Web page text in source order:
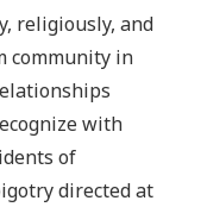
religiously, and
community in
with
of
directed at